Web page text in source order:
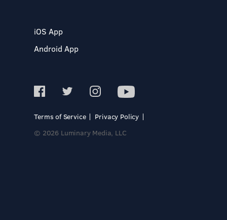
iOS App
Android App
Terms of Service
Privacy Policy
© 2026 Luminary Media, LLC